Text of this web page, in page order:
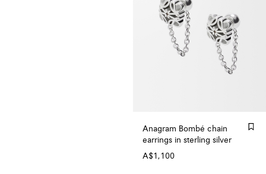
Anagram Bombé chain
earrings in sterling silver
A$1,100